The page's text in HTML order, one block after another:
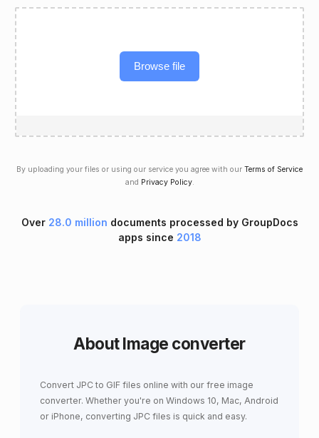
Browse file
By uploading your files or using our service you agree with our Terms of Service
and Privacy Policy.
Over 28.0 million documents processed by GroupDocs
apps since 2018
About Image converter
Convert JPC to GIF files online with our free image
converter. Whether you're on Windows 10, Mac, Android
or iPhone, converting JPC files is quick and easy.